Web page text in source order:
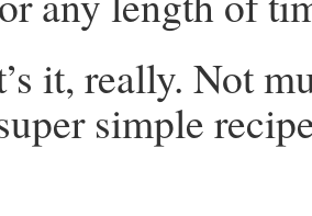
it, really. Not
simple